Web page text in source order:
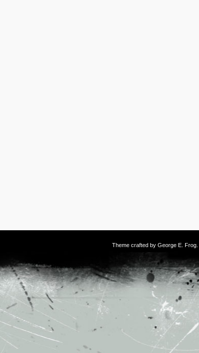
Theme crafted by George E. Frog